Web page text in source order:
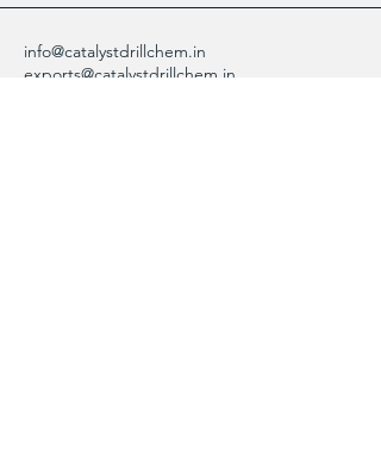
info@catalystdrillchem.in
exports@catalystdrillchem.in